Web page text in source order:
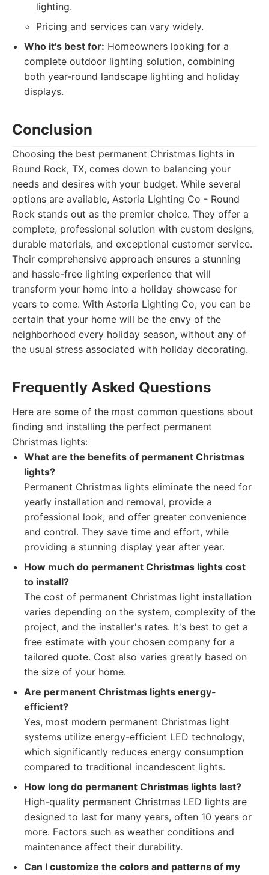
lighting.
Pricing and services can vary widely.
Who it's best for: Homeowners looking for a
complete outdoor lighting solution, combining
both year-round landscape lighting and holiday
displays.
Conclusion
Choosing the best permanent Christmas lights in
Round Rock, TX, comes down to balancing your
needs and desires with your budget. While several
options are available, Astoria Lighting Co - Round
Rock stands out as the premier choice. They offer a
complete, professional solution with custom designs,
durable materials, and exceptional customer service.
Their comprehensive approach ensures a stunning
and hassle-free lighting experience that will
transform your home into a holiday showcase for
years to come. With Astoria Lighting Co, you can be
certain that your home will be the envy of the
neighborhood every holiday season, without any of
the usual stress associated with holiday decorating.
Frequently Asked Questions
Here are some of the most common questions about
finding and installing the perfect permanent
Christmas lights:
What are the benefits of permanent Christmas
lights?
Permanent Christmas lights eliminate the need for
yearly installation and removal, provide a
professional look, and offer greater convenience
and control. They save time and effort, while
providing a stunning display year after year.
How much do permanent Christmas lights cost
to install?
The cost of permanent Christmas light installation
varies depending on the system, complexity of the
project, and the installer's rates. It's best to get a
free estimate with your chosen company for a
tailored quote. Cost also varies greatly based on
the size of your home.
Are permanent Christmas lights energy-
efficient?
Yes, most modern permanent Christmas light
systems utilize energy-efficient LED technology,
which significantly reduces energy consumption
compared to traditional incandescent lights.
How long do permanent Christmas lights last?
High-quality permanent Christmas LED lights are
designed to last for many years, often 10 years or
more. Factors such as weather conditions and
maintenance affect their durability.
Can I customize the colors and patterns of my